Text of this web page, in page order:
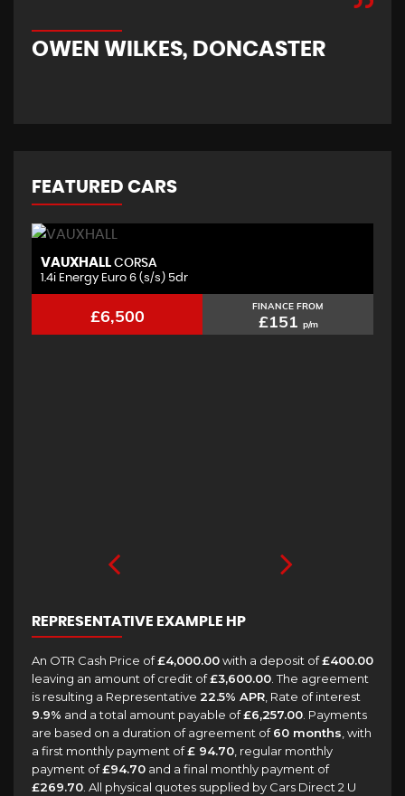
OWEN WILKES, DONCASTER
FEATURED CARS
VAUXHALL CORSA
1.4i Energy Euro 6 (s/s) 5dr
£6,500 FINANCE FROM
£151 p/m
REPRESENTATIVE EXAMPLE HP
An OTR Cash Price of£4,000.00with a deposit of£400.00
leaving an amount of credit of£3,600.00 . The agreement
is resulting a Representative 22.5% APR , Rate of interest
9.9% and a total amount payable of£6,257.00 . Payments
are based on a duration of agreement of60 months , with
a first monthly payment of£ 94.70 , regular monthly
payment of£94.70 and a final monthly payment of
£269.70 . All physical quotes supplied by Cars Direct 2 U